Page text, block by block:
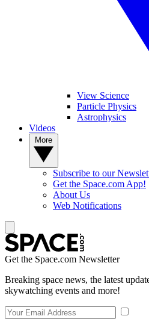
View Science
Particle Physics
Astrophysics
Videos
Subscribe to our
Get the Space.com App!
About Us
Web Notifications
Get the Space.com Newsletter
Breaking space news, the latest
skywatching events and more!